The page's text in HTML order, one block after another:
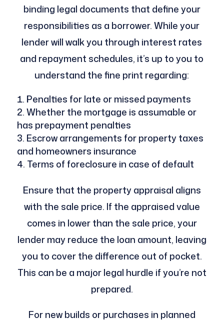
binding legal documents that define your
responsibilities as a borrower. While your
lender will walk you through interest rates
and repayment schedules, it’s up to you to
understand the fine print regarding:
Penalties for late or missed payments
Whether the mortgage is assumable or
has prepayment penalties
Escrow arrangements for property taxes
and homeowners insurance
Terms of foreclosure in case of default
Ensure that the property appraisal aligns
with the sale price. If the appraised value
comes in lower than the sale price, your
lender may reduce the loan amount, leaving
you to cover the difference out of pocket.
This can be a major legal hurdle if you’re not
prepared.
For new builds or purchases in planned